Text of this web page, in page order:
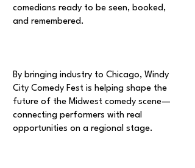
comedians ready to be seen, booked,
and remembered.
By bringing industry to Chicago, Windy
City Comedy Fest is helping shape the
future of the Midwest comedy scene—
connecting performers with real
opportunities on a regional stage.